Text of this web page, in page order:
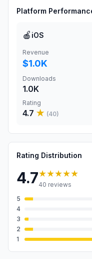
Platform
🍎 iOS
Revenue
$1.0K
Downloads
1.0K
Rating
4.7 ★ (40)
Rating Distribution
4.7★★★★★
40 reviews
5
4
3
2
1